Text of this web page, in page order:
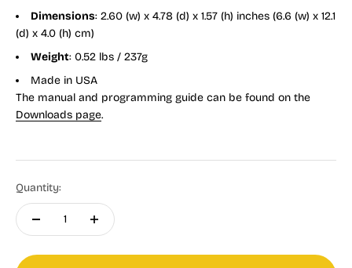
Dimensions: 2.60 (w) x 4.78 (d) x 1.57 (h) inches (6.6 (w) x 12.1
(d) x 4.0 (h) cm)
Weight: 0.52 lbs / 237g
Made in USA
The manual and programming guide can be found on the
Downloads page.
Quantity: